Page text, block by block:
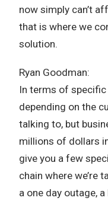
now simply can’t
that is where we
solution.
Ryan Goodman:
In terms of specific
depending on the
talking to, but
millions of dollars
give you a few
chain where we’re
a one day outage,